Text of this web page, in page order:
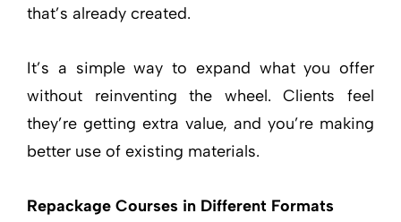
that’s already created.
It’s a simple way to expand what you offer
without reinventing the wheel. Clients feel
they’re getting extra value, and you’re making
better use of existing materials.
Repackage Courses in Different Formats